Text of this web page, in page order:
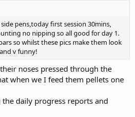
pens,today first session 30mins,
no nipping so all good for day 1.
so whilst these pics make them look
v funny!
noses pressed through the
when we I feed them pellets one
daily progress reports and